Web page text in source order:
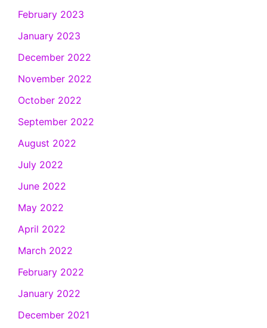
February 2023
January 2023
December 2022
November 2022
October 2022
September 2022
August 2022
July 2022
June 2022
May 2022
April 2022
March 2022
February 2022
January 2022
December 2021